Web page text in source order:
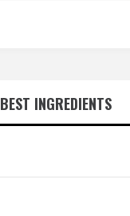
BEST INGREDIENTS